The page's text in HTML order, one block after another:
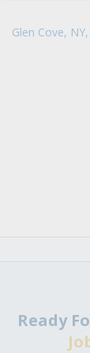
Glen Cove,
Ready